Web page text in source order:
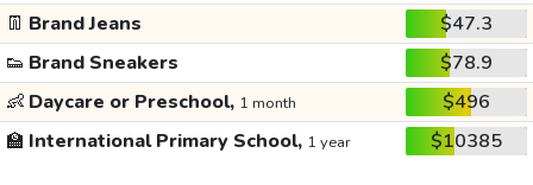
👖 Brand Jeans
$47.3
👟 Brand Sneakers
$78.9
👶 Daycare or Preschool, 1 month
$496
🏫 International Primary School, 1 year $10385